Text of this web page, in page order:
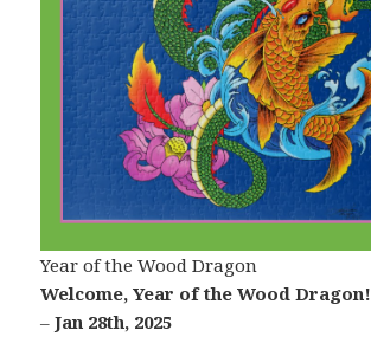
Year of the Wood Dragon
Welcome, Year of the Wood Dragon!
–Jan 28th, 2025